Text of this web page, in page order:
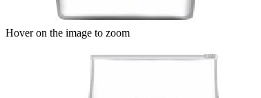
Hover on the image to zoom